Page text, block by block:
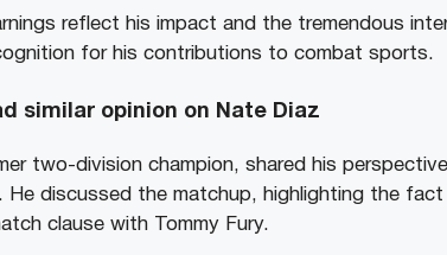
reflect his impact and the tremendous
for his contributions to combat sports.
similar opinion on Nate Diaz
two-division champion, shared his
He discussed the matchup, highlighting the
clause with Tommy Fury.